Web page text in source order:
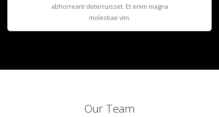
abhorreant deterruisset. Et enim magna
molestiae vim.
Our Team